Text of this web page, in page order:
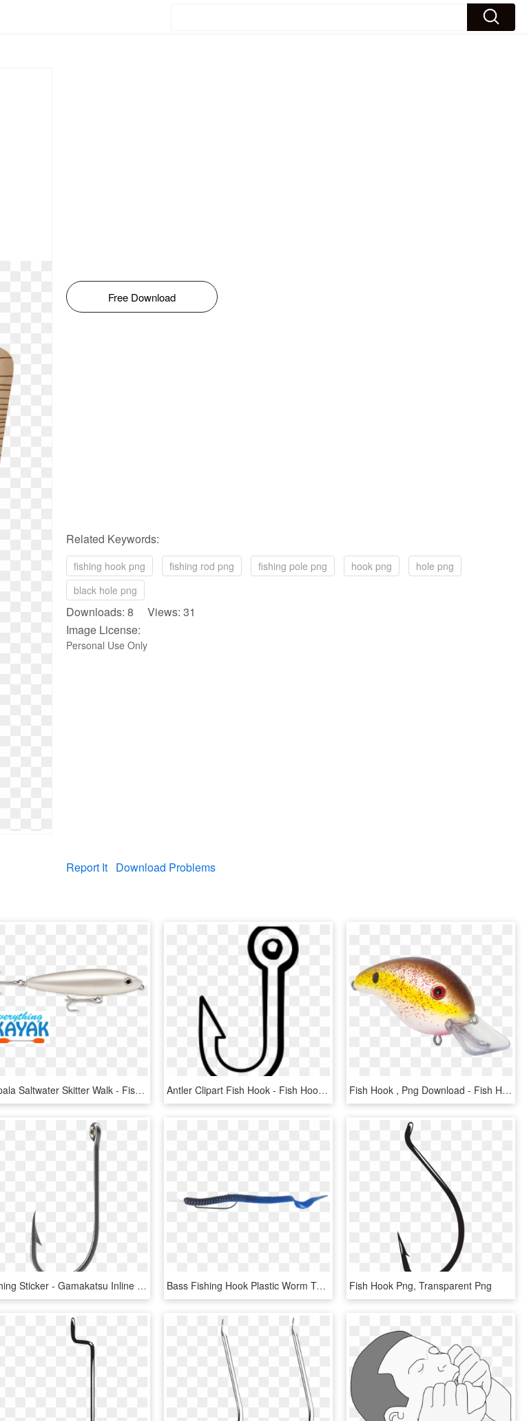
Free Download
Related Keywords:
fishing hook png fishing rod png fishing pole png hook png
hole png
black hole png
Downloads: 8 Views: 31
Image License:
Personal Use Only
Report It Download Problems
Rapala Saltwater Skitter Walk - Fish Hook, HD Png Download Antler Clipart Fish Hook - Fish Hook Clipart Black And White, HD Png Download Fish Hook , Png Download - Fish Hook, Transparent Png
Fishing Sticker - Gamakatsu Inline Octopus Straight Eye Fishing Hooks, HD Png Download Bass Fishing Hook Plastic Worm Tailored Tackle - Fish, HD Png Download Fish Hook Png, Transparent Png